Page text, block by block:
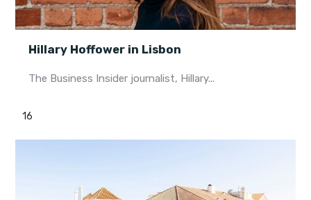
Hillary Hoffower in Lisbon
The Business Insider journalist, Hillary...
16